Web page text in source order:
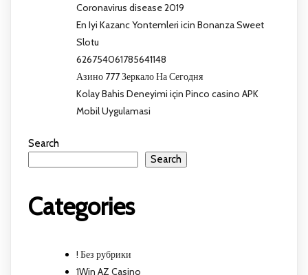
Coronavirus disease 2019
En Iyi Kazanc Yontemleri icin Bonanza Sweet
Slotu
626754061785641148
Азино 777 Зеркало На Сегодня
Kolay Bahis Deneyimi için Pinco casino APK
Mobil Uygulamasi
Search
Search
Categories
! Без рубрики
1Win AZ Casino